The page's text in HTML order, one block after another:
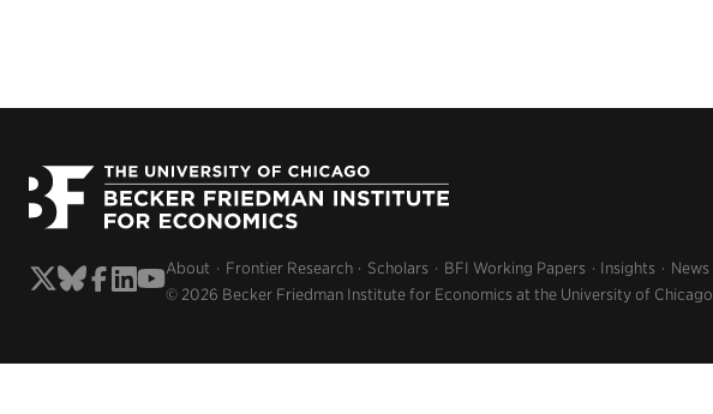
About Frontier Research Scholars BFI Working Papers Insights News
© 2026 Becker Friedman Institute for Economics at the University of Chicago